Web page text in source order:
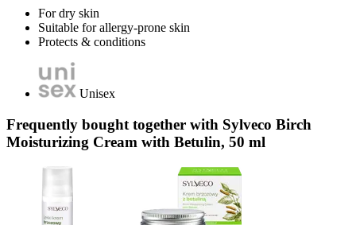
For dry skin
Suitable for allergy-prone skin
Protects & conditions
Unisex
Frequently bought together with Sylveco Birch
Moisturizing Cream with Betulin, 50 ml